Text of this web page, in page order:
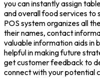
you can instantly assign
and overall food services to
POS system organizes all
their names, contact
valuable information aids in
helpful in making future
get customer feedback to
connect with your potential